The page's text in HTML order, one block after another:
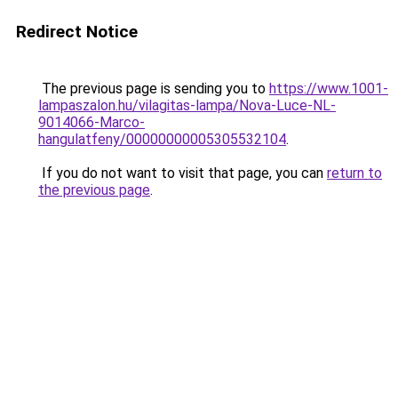
Redirect Notice
The previous page is sending you to https://www.1001-
lampaszalon.hu/vilagitas-lampa/Nova-Luce-NL-
9014066-Marco-
hangulatfeny/00000000005305532104.
If you do not want to visit that page, you can return to
the previous page.